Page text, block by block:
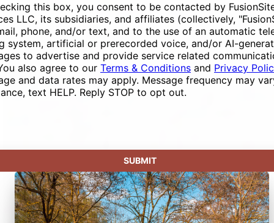
this box, you consent to be contacted by
LLC, its subsidiaries, and affiliates (collectively,
phone, and/or text, and to the use of an automatic
system, artificial or prerecorded voice, and/or AI-
to advertise and provide service related
also agree to our Terms & Conditions and Privacy
and data rates may apply. Message frequency may
text HELP. Reply STOP to opt out.
SUBMIT